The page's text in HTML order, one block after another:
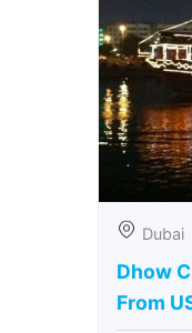
Dubai
Dhow
From